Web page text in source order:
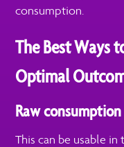
consumption.
The Best Ways
Optimal
Raw consumption
This can be usable